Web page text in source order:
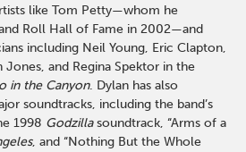
like Tom Petty—whom he
Roll Hall of Fame in 2002—and
including Neil Young, Eric Clapton,
and Regina Spektor in the
in the Canyon. Dylan has also
soundtracks, including the band’s
1998 Godzillasoundtrack, “Arms of a
, and “Nothing But the Whole